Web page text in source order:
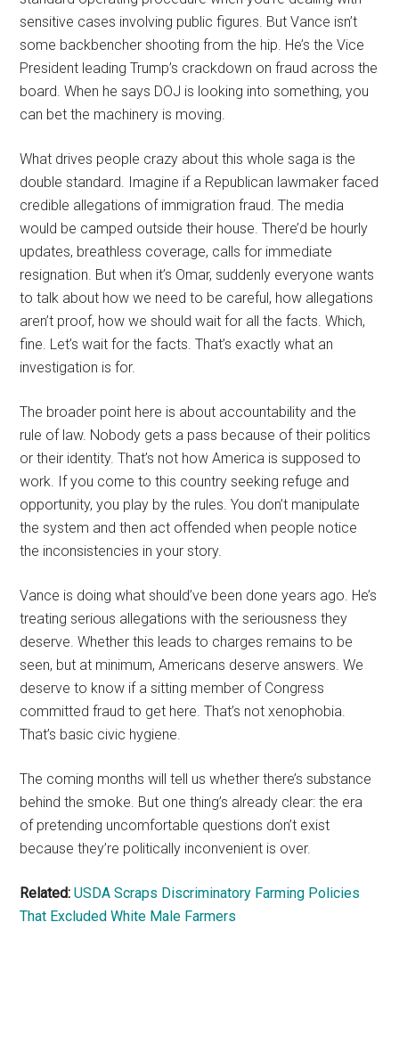
sensitive cases involving public figures. But Vance isn’t
some backbencher shooting from the hip. He’s the Vice
President leading Trump’s crackdown on fraud across the
board. When he says DOJ is looking into something, you
can bet the machinery is moving.
What drives people crazy about this whole saga is the
double standard. Imagine if a Republican lawmaker faced
credible allegations of immigration fraud. The media
would be camped outside their house. There’d be hourly
updates, breathless coverage, calls for immediate
resignation. But when it’s Omar, suddenly everyone wants
to talk about how we need to be careful, how allegations
aren’t proof, how we should wait for all the facts. Which,
fine. Let’s wait for the facts. That’s exactly what an
investigation is for.
The broader point here is about accountability and the
rule of law. Nobody gets a pass because of their politics
or their identity. That’s not how America is supposed to
work. If you come to this country seeking refuge and
opportunity, you play by the rules. You don’t manipulate
the system and then act offended when people notice
the inconsistencies in your story.
Vance is doing what should’ve been done years ago. He’s
treating serious allegations with the seriousness they
deserve. Whether this leads to charges remains to be
seen, but at minimum, Americans deserve answers. We
deserve to know if a sitting member of Congress
committed fraud to get here. That’s not xenophobia.
That’s basic civic hygiene.
The coming months will tell us whether there’s substance
behind the smoke. But one thing’s already clear: the era
of pretending uncomfortable questions don’t exist
because they’re politically inconvenient is over.
Related: USDA Scraps Discriminatory Farming Policies
That Excluded White Male Farmers